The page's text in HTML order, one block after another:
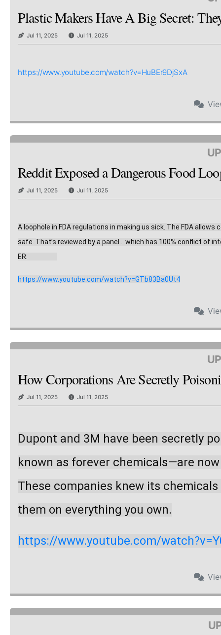
Plastic Makers Have A Big Secret:
Jul 11, 2025 Jul 11, 2025
https://www.youtube.com/watch?v=HuBEr9DjSxA
Reddit Exposed a Dangerous Food
Jul 11, 2025 Jul 11, 2025
A loophole in FDA regulations in making us sick. The FDA
safe. That’s reviewed by a panel… which has 100% conflict of
ER.
https://www.youtube.com/watch?v=GTb83Ba0Ut4
How Corporations Are Secretly
Jul 11, 2025 Jul 11, 2025
Dupont and 3M have been secretly
known as forever chemicals—are
These companies knew its
them on everything you own.
https://www.youtube.com/